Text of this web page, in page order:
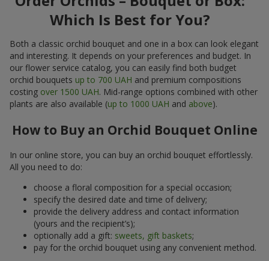
Which Is Best for You?
Both a classic orchid bouquet and one in a box can look elegant
and interesting. It depends on your preferences and budget. In
our flower service catalog, you can easily find both budget
orchid bouquets up to 700 UAH and premium compositions
costing over 1500 UAH. Mid-range options combined with other
plants are also available (up to 1000 UAH and above).
How to Buy an Orchid Bouquet Online
In our online store, you can buy an orchid bouquet effortlessly.
All you need to do:
choose a floral composition for a special occasion;
specify the desired date and time of delivery;
provide the delivery address and contact information
(yours and the recipient’s);
optionally add a gift: sweets, gift baskets;
pay for the orchid bouquet using any convenient method.